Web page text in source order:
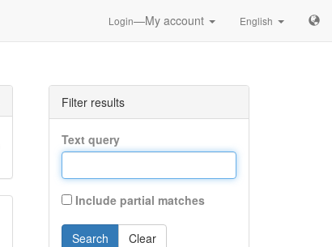
Login—My account English
Filter results
Text query
Include partial matches
Search Clear